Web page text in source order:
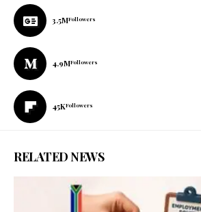
3.5MFollowers
4.9MFollowers
45KFollowers
RELATED NEWS